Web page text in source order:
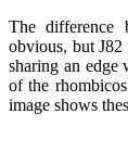
The difference
obvious, but
sharing an edge
of the
image shows